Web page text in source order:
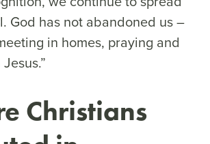
God has not abandoned us –
in homes, praying and
Christians